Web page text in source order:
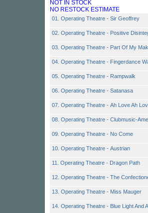
NOT IN STOCK
NO RESTOCK ESTIMATE
01. Operating Theatre - Sir Geoffrey
02. Operating Theatre - Positive
03. Operating Theatre - Part Of My
04. Operating Theatre - Fingerdance
05. Operating Theatre - Rampwalk
06. Operating Theatre - Satanasa
07. Operating Theatre - Ah Love Ah
08. Operating Theatre - Clubmusic-
09. Operating Theatre - No Come
10. Operating Theatre - Austrian
11. Operating Theatre - Dragon Path
12. Operating Theatre - The
13. Operating Theatre - Miss Mauger
14. Operating Theatre - Blue Light And